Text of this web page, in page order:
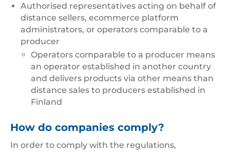
Authorised representatives acting on behalf of
distance sellers, ecommerce platform
administrators, or operators comparable to a
producer
Operators comparable to a producer means
an operator established in another country
and delivers products via other means than
distance sales to producers established in
Finland
How do companies comply?
In order to comply with the regulations,